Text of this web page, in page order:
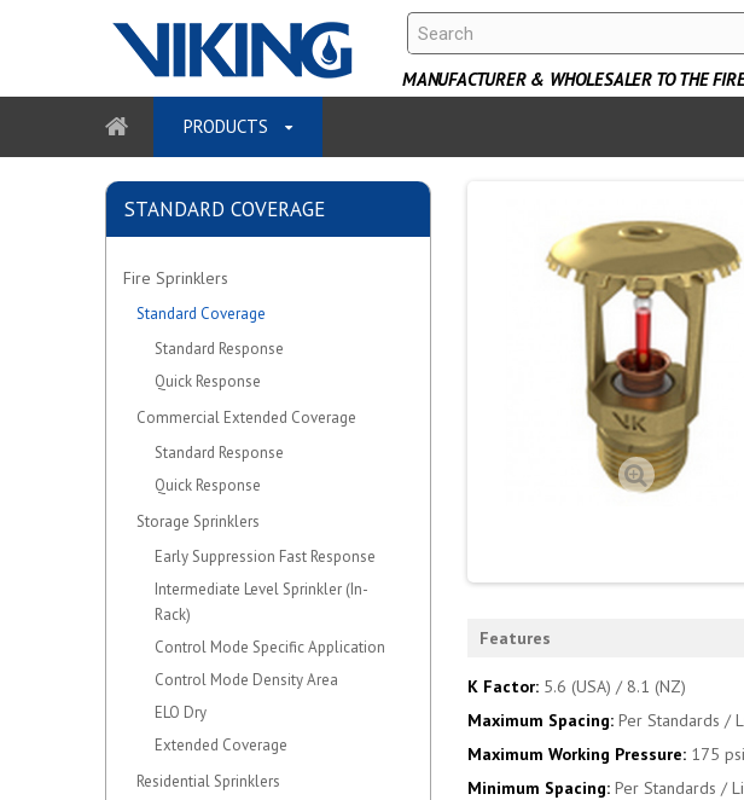
MANUFACTURER & WHOLESALER TO THE
PRODUCTS
STANDARD COVERAGE
Fire Sprinklers
Standard Coverage
Standard Response
Quick Response
Commercial Extended Coverage
Standard Response
Quick Response
Storage Sprinklers
Early Suppression Fast Response
Intermediate Level Sprinkler (In-
Rack)
Control Mode Specific Application
Control Mode Density Area
ELO Dry
Extended Coverage
Residential Sprinklers
Features
K Factor: 5.6 (USA) / 8.1 (NZ)
Maximum Spacing: Per Standards /
Maximum Working Pressure: 175
Minimum Spacing: Per Standards /